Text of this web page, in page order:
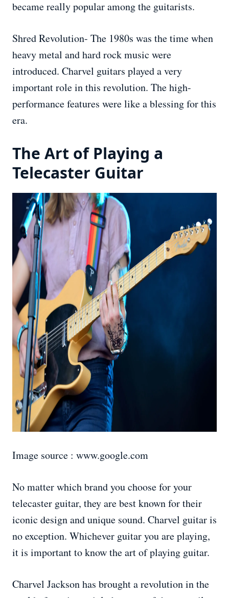
became really popular among the guitarists.
Shred Revolution- The 1980s was the time when
heavy metal and hard rock music were
introduced. Charvel guitars played a very
important role in this revolution. The high-
performance features were like a blessing for this
era.
The Art of Playing a
Telecaster Guitar
Image source : www.google.com
No matter which brand you choose for your
telecaster guitar, they are best known for their
iconic design and unique sound. Charvel guitar is
no exception. Whichever guitar you are playing,
it is important to know the art of playing guitar.
Charvel Jackson has brought a revolution in the